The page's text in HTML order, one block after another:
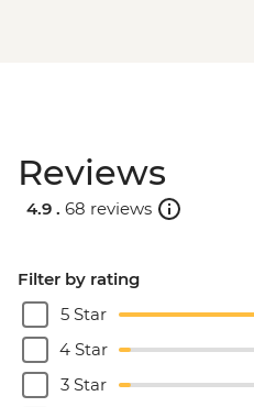
Reviews
4.9 . 68 reviews
Filter by rating
5 Star
4 Star
3 Star